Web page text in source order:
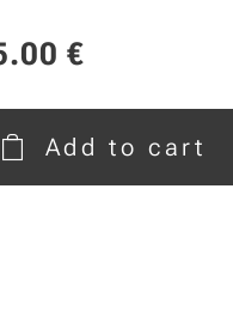
€
Add to cart